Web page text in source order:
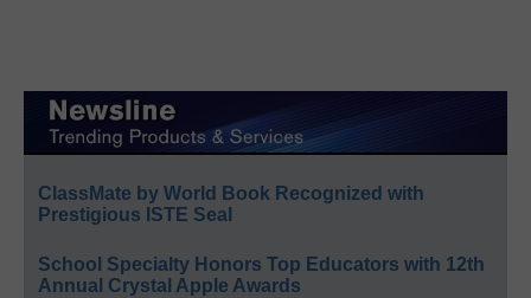
ClassMate by World Book Recognized with
Prestigious ISTE Seal
School Specialty Honors Top Educators with 12th
Annual Crystal Apple Awards